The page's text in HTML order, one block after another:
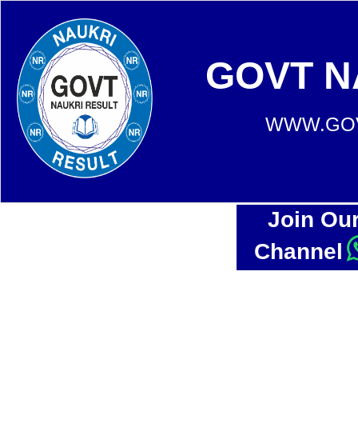
GOVT
Join
Channel